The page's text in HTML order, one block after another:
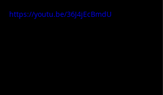
https://youtu.be/36J4jEcBmdU